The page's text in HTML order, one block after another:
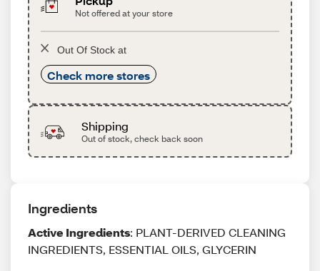
Not offered at your store
Out Of Stock at
Check more stores
Shipping
Out of stock, check back soon
Ingredients
Active Ingredients: PLANT-DERIVED CLEANING
INGREDIENTS, ESSENTIAL OILS, GLYCERIN